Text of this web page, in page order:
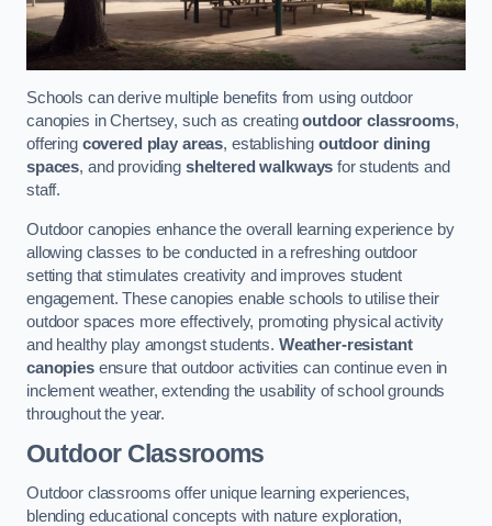
Schools can derive multiple benefits from using outdoor
canopies in Chertsey, such as creatingoutdoor classrooms,
offering covered play areas, establishing outdoor dining
spaces, and providing sheltered walkways for students and
staff.
Outdoor canopies enhance the overall learning experience by
allowing classes to be conducted in a refreshing outdoor
setting that stimulates creativity and improves student
engagement. These canopies enable schools to utilise their
outdoor spaces more effectively, promoting physical activity
and healthy play amongst students. Weather-resistant
canopiesensure that outdoor activities can continue even in
inclement weather, extending the usability of school grounds
throughout the year.
Outdoor Classrooms
Outdoor classrooms offer unique learning experiences,
blending educational concepts with nature exploration,